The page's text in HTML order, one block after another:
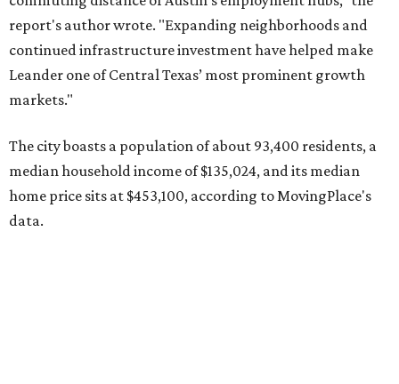
Other hot ZIPs in the greater Austin area
Pflugerville's 78660 ZIP coderanked No. 6 nationally on
MovingPlace's top 10 list of the hottest ZIP codes by total
surpassed 118,000 residents with 2,524 new moves
recorded during the first half of the year.
The report designates Pflugerville as an attractive place